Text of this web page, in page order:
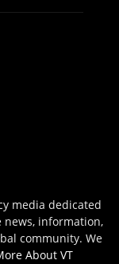
media dedicated
information,
community. We
About VT